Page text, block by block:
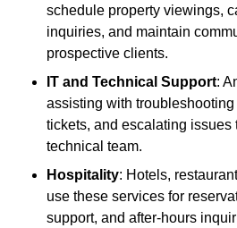
schedule property viewings,
inquiries, and maintain
prospective clients.
IT and Technical Support:
assisting with
tickets, and escalating issues
technical team.
Hospitality: Hotels,
use these services for
support, and after-hours